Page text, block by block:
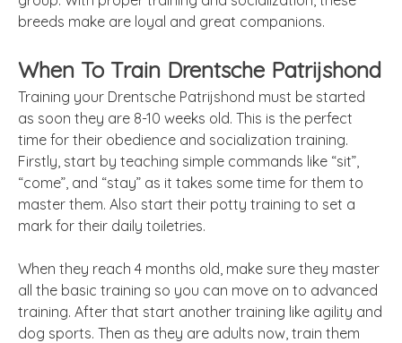
breeds make are loyal and great companions.
When To Train Drentsche Patrijshond
Training your Drentsche Patrijshond must be started
as soon they are 8-10 weeks old. This is the perfect
time for their obedience and socialization training.
Firstly, start by teaching simple commands like “sit”,
“come”, and “stay” as it takes some time for them to
master them. Also start their potty training to set a
mark for their daily toiletries.
When they reach 4 months old, make sure they master
all the basic training so you can move on to advanced
training. After that start another training like agility and
dog sports. Then as they are adults now, train them